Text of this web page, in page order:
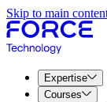
Skip to main
Expertise
Courses